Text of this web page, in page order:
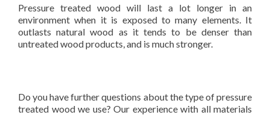
Pressure treated wood will last a lot longer in an
environment when it is exposed to many elements. It
outlasts natural wood as it tends to be denser than
untreated wood products, and is much stronger.
Do you have further questions about the type of pressure
treated wood we use? Our experience with all materials